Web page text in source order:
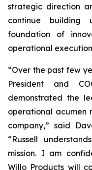
strategic direction
continue building
foundation of
operational
“Over the past few
President and
demonstrated the
operational
company,” said
“Russell
mission. I am
Willo Products will